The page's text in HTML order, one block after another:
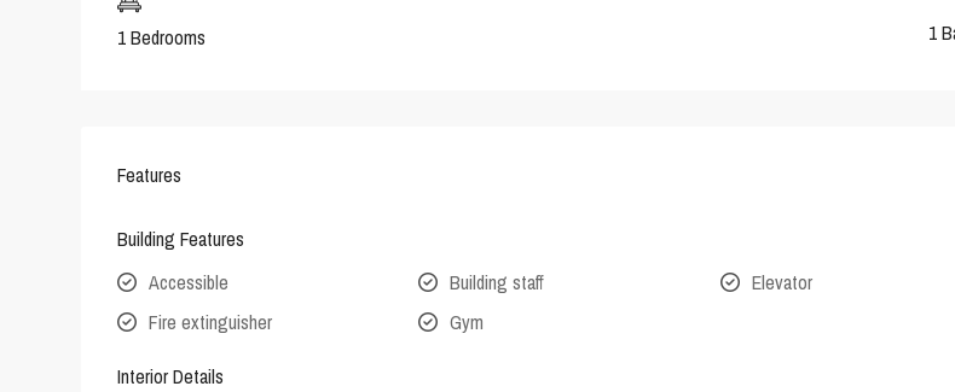
1 Bedrooms 1
Features
Building Features
Accessible
Building staff
Elevator
Fire extinguisher
Gym
Interior Details